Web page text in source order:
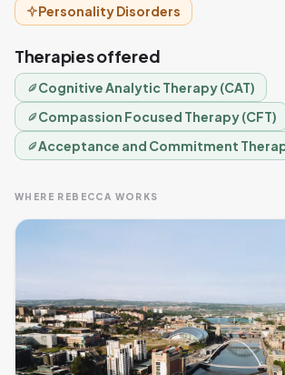
Personality Disorders
Therapies offered
Cognitive Analytic Therapy (CAT)
Compassion Focused Therapy (CFT)
Acceptance and Commitment
WHERE REBECCA WORKS